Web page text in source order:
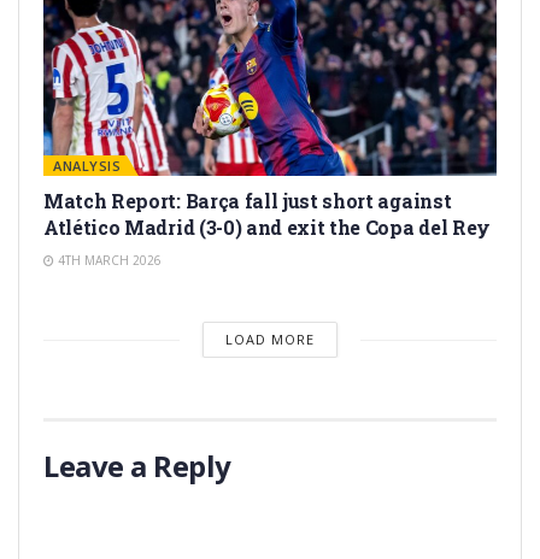
ANALYSIS
Match Report: Barça fall just short against
Atlético Madrid (3-0) and exit the Copa del Rey
4TH MARCH 2026
LOAD MORE
Leave a Reply